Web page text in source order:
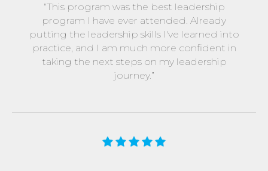
“This program was the best leadership
program I have ever attended. Already
putting the leadership skills I've learned into
practice, and I am much more confident in
taking the next steps on my leadership
journey.”